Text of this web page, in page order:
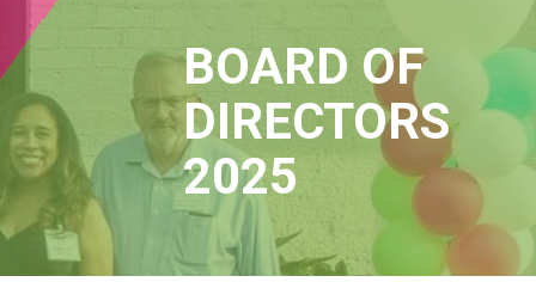
BOARD OF
DIRECTORS
2025